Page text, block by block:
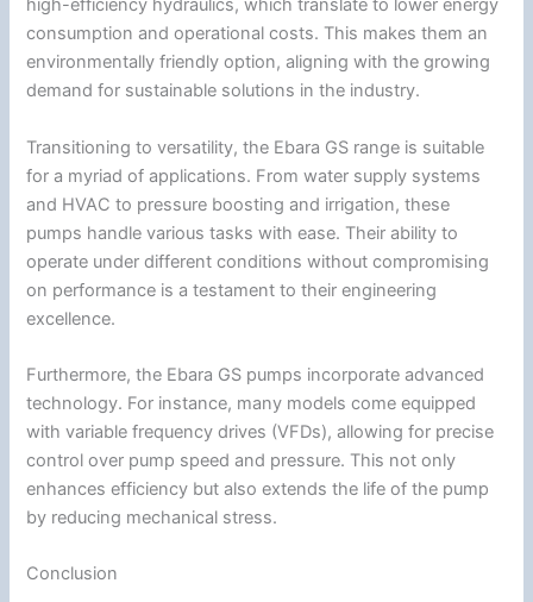
high-efficiency hydraulics, which translate to lower energy
consumption and operational costs. This makes them an
environmentally friendly option, aligning with the growing
demand for sustainable solutions in the industry.
Transitioning to versatility, the Ebara GS range is suitable
for a myriad of applications. From water supply systems
and HVAC to pressure boosting and irrigation, these
pumps handle various tasks with ease. Their ability to
operate under different conditions without compromising
on performance is a testament to their engineering
excellence.
Furthermore, the Ebara GS pumps incorporate advanced
technology. For instance, many models come equipped
with variable frequency drives (VFDs), allowing for precise
control over pump speed and pressure. This not only
enhances efficiency but also extends the life of the pump
by reducing mechanical stress.
Conclusion